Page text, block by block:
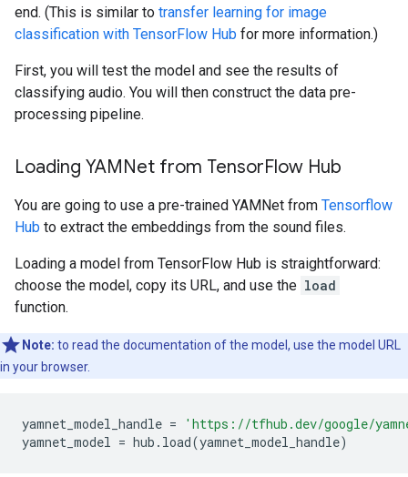
end. (This is similar to transfer learning for image
classification with TensorFlow Hub for more information.)
First, you will test the model and see the results of
classifying audio. You will then construct the data pre-
processing pipeline.
Loading YAMNet from TensorFlow Hub
You are going to use a pre-trained YAMNet from Tensorflow
Hub to extract the embeddings from the sound files.
Loading a model from TensorFlow Hub is straightforward:
choose the model, copy its URL, and use the load
function.
Note: to read the documentation of the model, use the model URL
in your browser.
yamnet_model_handle =
'https://tfhub.dev/google/
yamnet_model = hub . load(yamnet_model_handle)